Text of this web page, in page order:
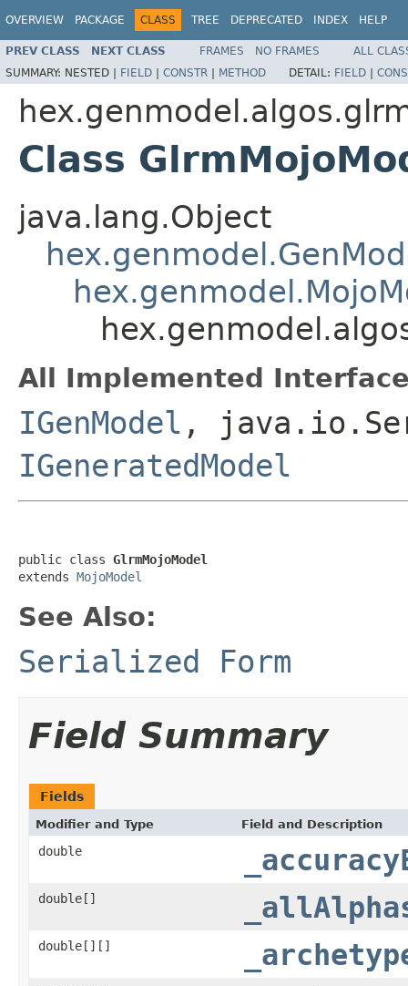
OVERVIEW PACKAGE CLASS TREE DEPRECATED INDEX HELP
PREV CLASS NEXT CLASS FRAMES NO FRAMES
ALL
SUMMARY: NESTED | FIELD | CONSTR | METHOD DETAIL: FIELD |
Class
java.lang.Object
All Implemented
IGenModel ,
IGeneratedModel
public class GlrmMojoModel
extends MojoModel
See Also:
Serialized Form
Field Summary
Fields
Modifier and Type Field and Description
double
double[]
double[][]